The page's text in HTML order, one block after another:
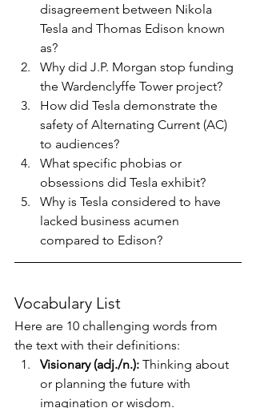
disagreement between Nikola
Tesla and Thomas Edison known
as?
Why did J.P. Morgan stop funding
the Wardenclyffe Tower project?
How did Tesla demonstrate the
safety of Alternating Current (AC)
to audiences?
What specific phobias or
obsessions did Tesla exhibit?
Why is Tesla considered to have
lacked business acumen
compared to Edison?
Vocabulary List
Here are 10 challenging words from
the text with their definitions:
Visionary (adj./n.): Thinking about
or planning the future with
imagination or wisdom.